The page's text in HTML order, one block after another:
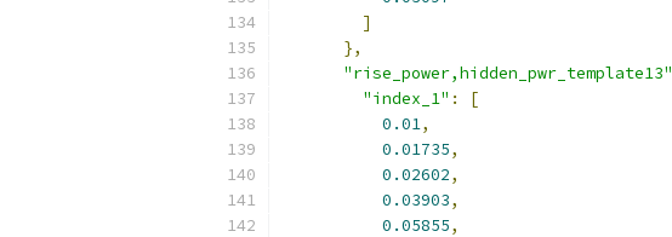
]
},
"rise_power,hidden_pwr_template13"
"index_1" :
[
0.01,
0.01735,
0.02602,
0.03903,
0.05855,